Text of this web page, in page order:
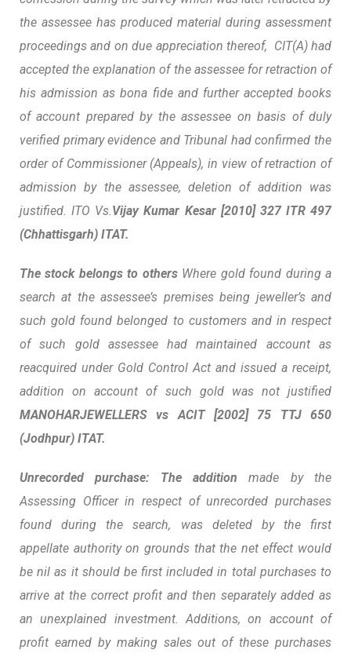
the assessee has produced material during assessment
proceedings and on due appreciation thereof, CIT(A) had
accepted the explanation of the assessee for retraction of
his admission as bona fide and further accepted books
of account prepared by the assessee on basis of duly
verified primary evidence and Tribunal had confirmed the
order of Commissioner (Appeals), in view of retraction of
admission by the assessee, deletion of addition was
justified. ITO Vs.Vijay Kumar Kesar [2010] 327 ITR 497
(Chhattisgarh) ITAT.
The stock belongs to others Where gold found during a
search at the assessee’s premises being jeweller’s and
such gold found belonged to customers and in respect
of such gold assessee had maintained account as
reacquired under Gold Control Act and issued a receipt,
addition on account of such gold was not justified
MANOHARJEWELLERS vs ACIT [2002] 75 TTJ 650
(Jodhpur) ITAT.
Unrecorded purchase: The addition made by the
Assessing Officer in respect of unrecorded purchases
found during the search, was deleted by the first
appellate authority on grounds that the net effect would
be nil as it should be first included in total purchases to
arrive at the correct profit and then separately added as
an unexplained investment. Additions, on account of
profit earned by making sales out of these purchases